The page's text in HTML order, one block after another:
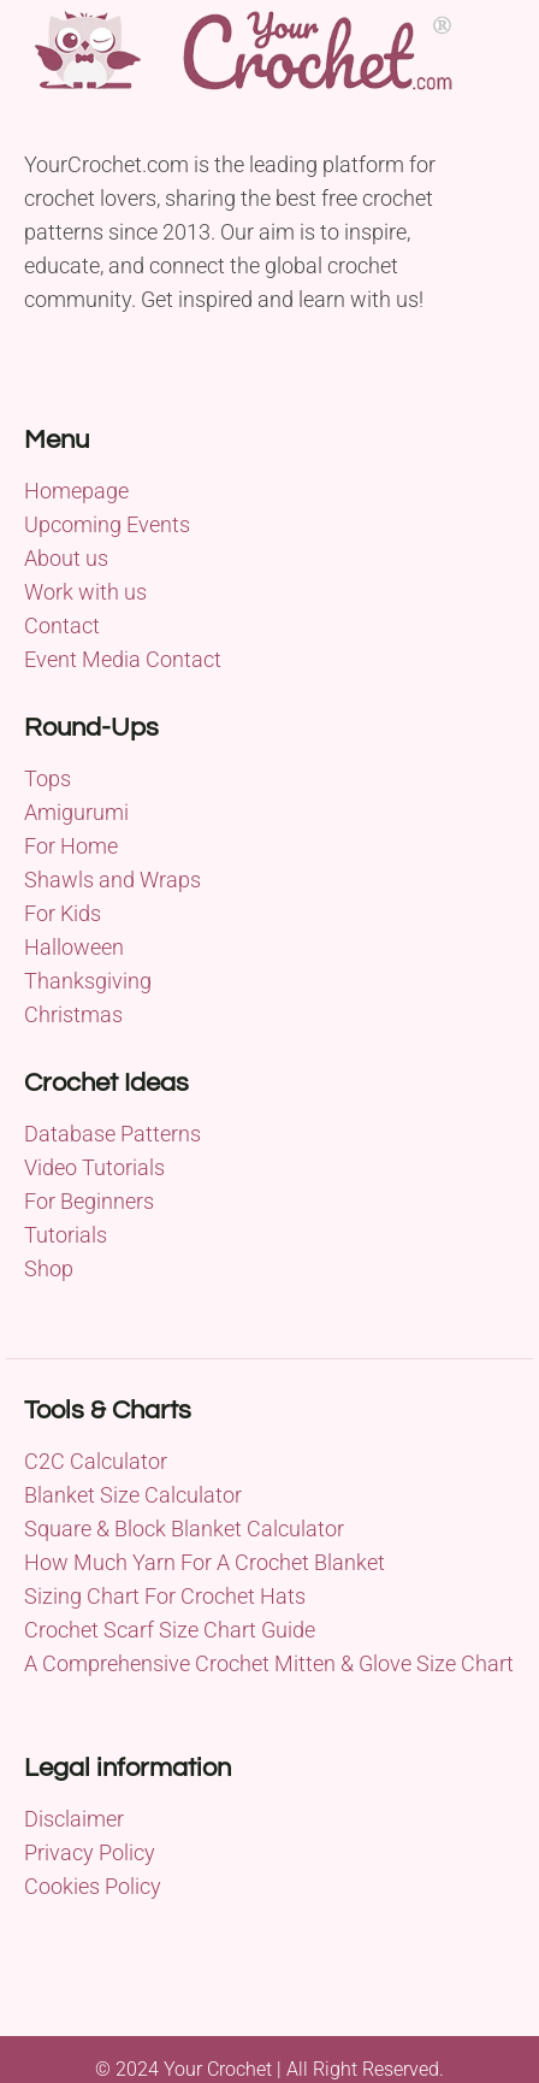
YourCrochet.com is the leading platform for
crochet lovers, sharing the best free crochet
patterns since 2013. Our aim is to inspire,
educate, and connect the global crochet
community. Get inspired and learn with us!
Menu
Homepage
Upcoming Events
About us
Work with us
Contact
Event Media Contact
Round-Ups
Tops
Amigurumi
For Home
Shawls and Wraps
For Kids
Halloween
Thanksgiving
Christmas
Crochet Ideas
Database Patterns
Video Tutorials
For Beginners
Tutorials
Shop
Tools & Charts
C2C Calculator
Blanket Size Calculator
Square & Block Blanket Calculator
How Much Yarn For A Crochet Blanket
Sizing Chart For Crochet Hats
Crochet Scarf Size Chart Guide
A Comprehensive Crochet Mitten & Glove Size Chart
Legal information
Disclaimer
Privacy Policy
Cookies Policy
© 2024 Your Crochet | All Right Reserved.